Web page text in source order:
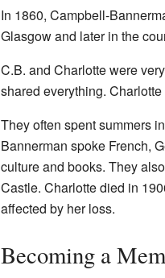
In 1860, Campbell-
Glasgow and later in the
C.B. and Charlotte were
shared everything.
They often spent summers
Bannerman spoke French,
culture and books. They
Castle. Charlotte died in
affected by her loss.
Becoming a